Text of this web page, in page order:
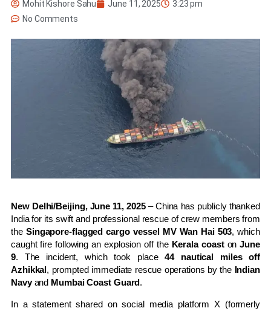
Mohit Kishore Sahu June 11, 2025
3:23 pm
No Comments
New Delhi/Beijing, June 11, 2025– China has publicly thanked
India for its swift and professional rescue of crew members from
the Singapore-flagged cargo vessel MV Wan Hai 503, which
caught fire following an explosion off the Kerala coastonJune
9. The incident, which took place44 nautical miles off
Azhikkal, prompted immediate rescue operations by the Indian
Navyand Mumbai Coast Guard.
In a statement shared on social media platform X (formerly